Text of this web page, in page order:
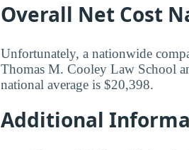
Overall Net Cost
Unfortunately, a nationwide
Thomas M. Cooley Law School
national average is $20,398.
Additional